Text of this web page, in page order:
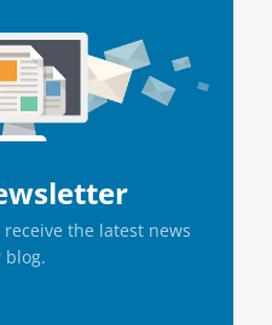
the latest news